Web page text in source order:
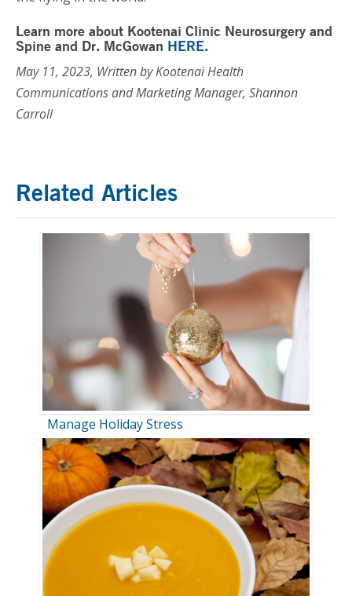
Learn more about Kootenai Clinic Neurosurgery and
Spine and Dr. McGowan HERE.
May 11, 2023, Written by Kootenai Health
Communications and Marketing Manager, Shannon
Carroll
Related Articles
Manage Holiday Stress